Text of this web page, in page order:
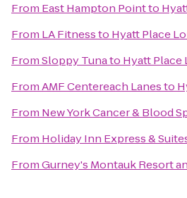
From East Hampton Pointto
From LA Fitnessto Hyatt Place
FromSloppy Tunato Hyatt Place
FromAMF Centereach Lanesto
From New York Cancer & Blood
From Holiday Inn Express &
FromGurney's Montauk Resort